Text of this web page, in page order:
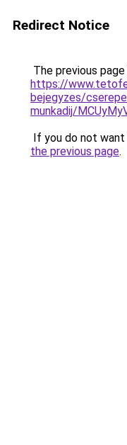
Redirect Notice
The previous
https://
bejegyzes/
munkadij/
If you do not
the previous page.